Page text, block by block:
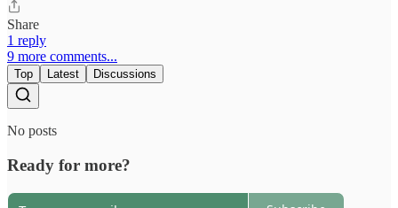
Share
1 reply
9 more comments...
Top Latest Discussions
No posts
Ready for more?